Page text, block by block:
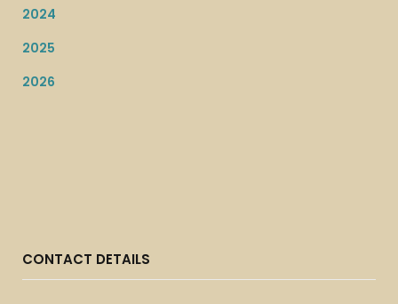
2024
2025
2026
CONTACT DETAILS